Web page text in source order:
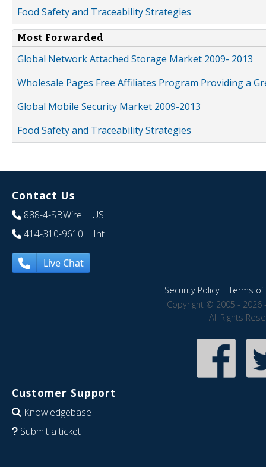
Food Safety and Traceability Strategies
Most Forwarded
Global Network Attached Storage Market 2009- 2013
Wholesale Pages Free Affiliates Program Providing a
Global Mobile Security Market 2009-2013
Food Safety and Traceability Strategies
Contact Us
888-4-SBWire | US
414-310-9610 | Int
Live Chat
Security Policy|Terms of
Copyright © 2005 - 2026
All Rights
Customer Support
Knowledgebase
Submit a ticket